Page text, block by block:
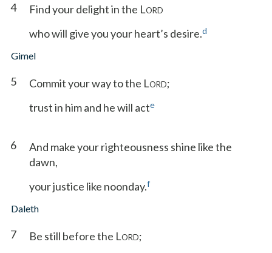
4 Find your delight in the LORD
who will give you your heart’s desire.d
Gimel
5 Commit your way to the LORD;
trust in him and he will acte
6
And make your righteousness shine like the
dawn,
your justice like noonday.f
Daleth
7 Be still before the LORD;